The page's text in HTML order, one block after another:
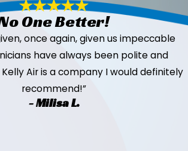
One Better!
once again, given us impeccable
have always been polite and
Air is a company I would definitely
recommend!”
- Milisa L.